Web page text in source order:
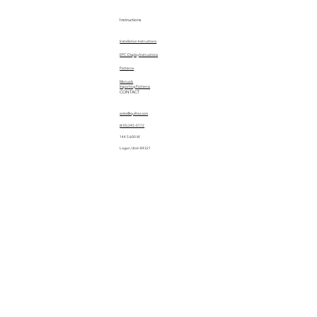
Instructions
Installation Instructions
EPC Display Instructions
Manuals
Patterns
Importing Patterns
CONTACT
sales@quiltez.com
(435) 245-0172
144 S 600 W
Logan, Utah 84321